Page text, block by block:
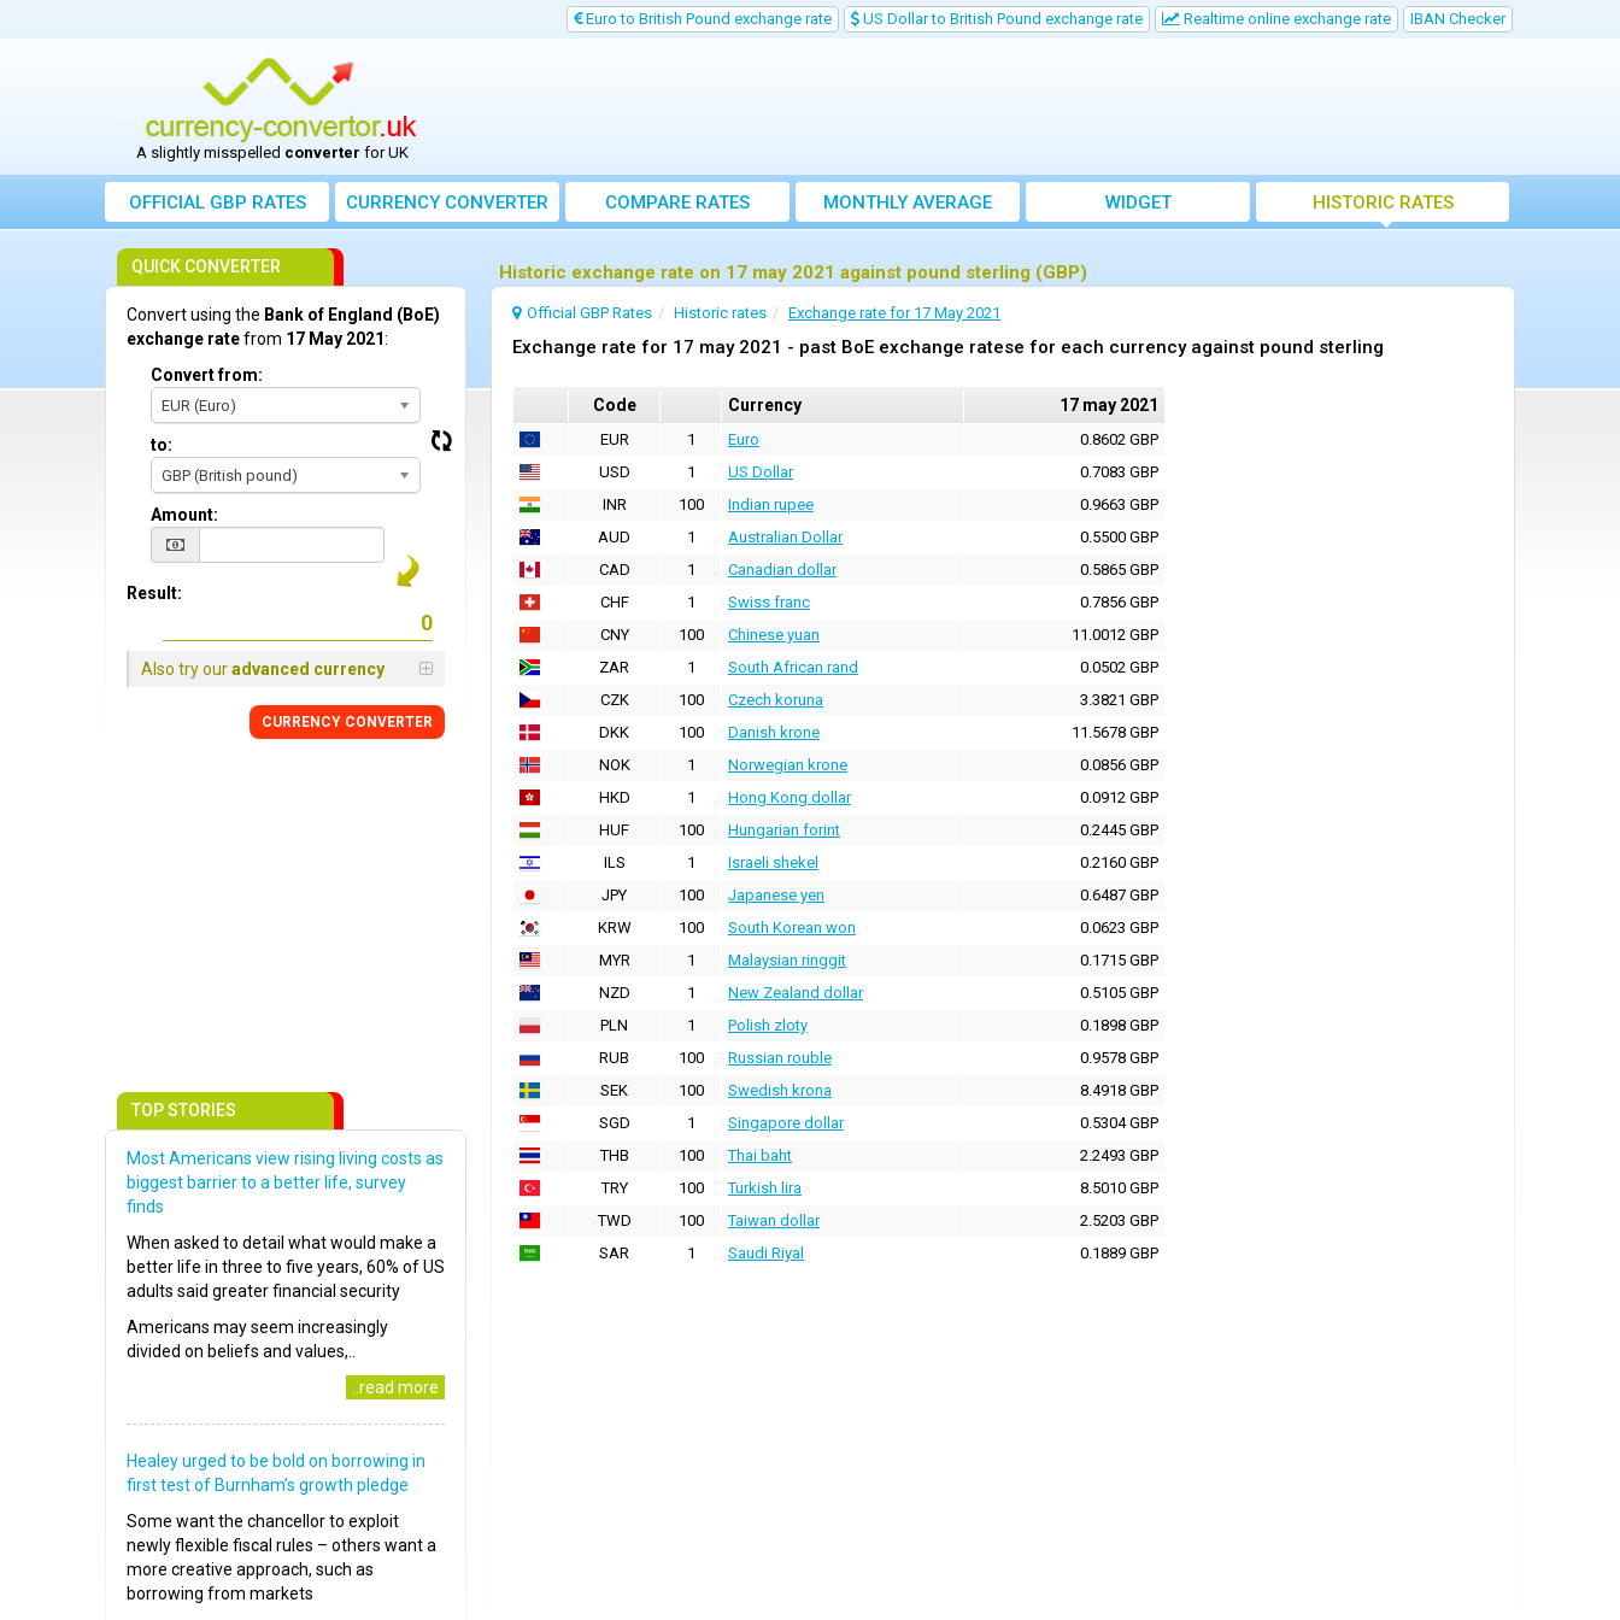
Euro to British Pound exchange rate US Dollar to British Pound exchange rate Realtime online exchange rate IBAN Checker
A slightly misspelled converter for UK
OFFICIAL GBP RATES CURRENCYCONVERTER COMPARE RATES
MONTHLY AVERAGE
EXCHANGE RATE
WIDGET HISTORIC RATES
Historic exchange rate on 17 may 2021 against pound sterling (GBP)
Official GBP Rates Historic rates Exchange rate for 17 May 2021
Exchange rate for 17 may 2021 - past BoE exchange ratese for each currency against pound sterling
Code Currency 17 may 2021
EUR 1 Euro
0.8602 GBP
USD
1 US Dollar
0.7083 GBP
INR
100 Indian rupee
0.9663 GBP
AUD
1 Australian Dollar
0.5500 GBP
CAD
1 Canadian dollar
0.5865 GBP
CHF
1 Swiss franc
0.7856 GBP
CNY
100 Chinese yuan
11.0012 GBP
ZAR
1 South African rand
0.0502 GBP
CZK
100 Czech koruna
3.3821 GBP
DKK
100 Danish krone
11.5678 GBP
NOK
1 Norwegian krone
0.0856 GBP
HKD
1 Hong Kong dollar
0.0912 GBP
HUF
100 Hungarian forint
0.2445 GBP
ILS
1 Israeli shekel
0.2160 GBP
JPY
100 Japanese yen
0.6487 GBP
KRW
100 South Korean won
0.0623 GBP
MYR
1 Malaysian ringgit
0.1715 GBP
NZD
1 New Zealand dollar
0.5105 GBP
PLN
1 Polish zloty
0.1898 GBP
RUB
100 Russian rouble
0.9578 GBP
SEK
100 Swedish krona
8.4918 GBP
SGD
1 Singapore dollar
0.5304 GBP
THB
100 Thai baht
2.2493 GBP
TRY
100 Turkish lira
8.5010 GBP
TWD
100 Taiwan dollar
2.5203 GBP
SAR
1 Saudi Riyal 0.1889 GBP
QUICK CONVERTER
Convert using the Bank of England (BoE)
exchange ratefrom 17 May 2021:
Convert from:
EUR (Euro)
to:
GBP (British pound)
Amount:
Result:
Also try ouradvanced currency
CURRENCY CONVERTER
TOP STORIES
Most Americans view rising living costs as
biggest barrier to a better life, survey
finds
When asked to detail what would make a
better life in three to five years, 60% of US
adults said greater financial security
Americans may seem increasingly
divided on beliefs and values,..
..read more
Healey urged to be bold on borrowing in
first test of Burnham’s growth pledge
Some want the chancellor to exploit
newly flexible fiscal rules – others want a
more creative approach, such as
borrowing from markets